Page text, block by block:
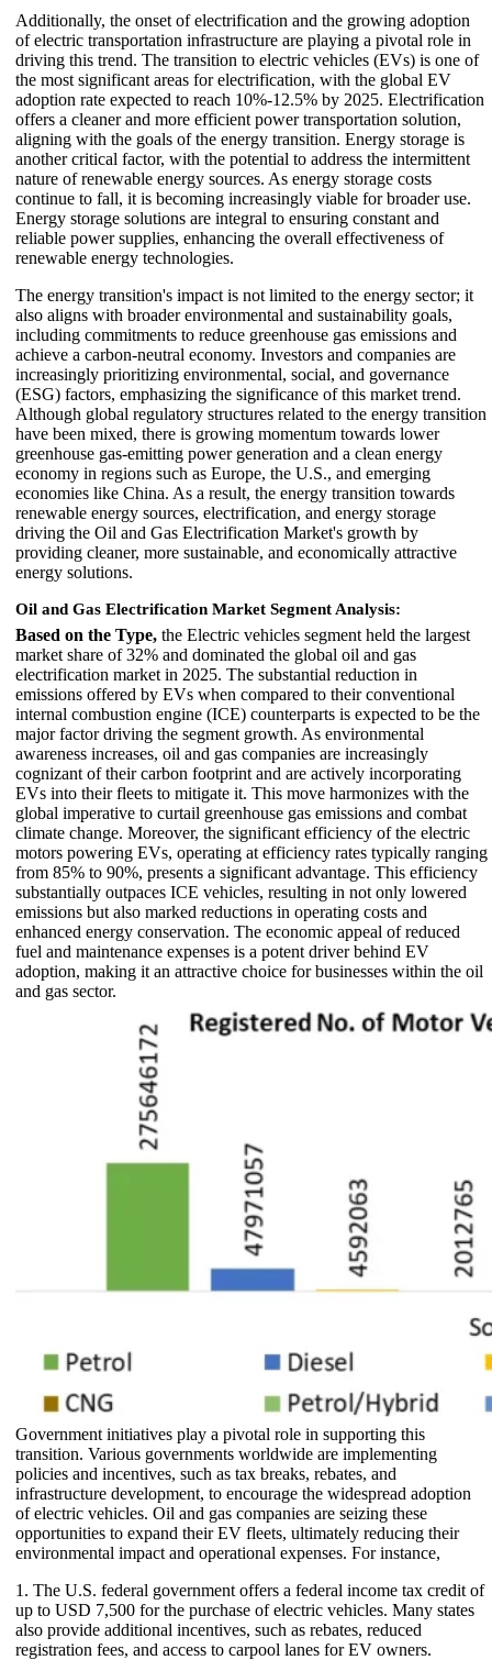
Additionally, the onset of electrification and the growing adoption
of electric transportation infrastructure are playing a pivotal role in
driving this trend. The transition to electric vehicles (EVs) is one of
the most significant areas for electrification, with the global EV
adoption rate expected to reach 10%-12.5% by 2025. Electrification
offers a cleaner and more efficient power transportation solution,
aligning with the goals of the energy transition. Energy storage is
another critical factor, with the potential to address the intermittent
nature of renewable energy sources. As energy storage costs
continue to fall, it is becoming increasingly viable for broader use.
Energy storage solutions are integral to ensuring constant and
reliable power supplies, enhancing the overall effectiveness of
renewable energy technologies.
The energy transition's impact is not limited to the energy sector; it
also aligns with broader environmental and sustainability goals,
including commitments to reduce greenhouse gas emissions and
achieve a carbon-neutral economy. Investors and companies are
increasingly prioritizing environmental, social, and governance
(ESG) factors, emphasizing the significance of this market trend.
Although global regulatory structures related to the energy transition
have been mixed, there is growing momentum towards lower
greenhouse gas-emitting power generation and a clean energy
economy in regions such as Europe, the U.S., and emerging
economies like China. As a result, the energy transition towards
renewable energy sources, electrification, and energy storage
driving the Oil and Gas Electrification Market's growth by
providing cleaner, more sustainable, and economically attractive
energy solutions.
Oil and Gas Electrification Market Segment Analysis:
Based on the Type, the Electric vehicles segment held the largest
market share of 32% and dominated the global oil and gas
electrification market in 2025. The substantial reduction in
emissions offered by EVs when compared to their conventional
internal combustion engine (ICE) counterparts is expected to be the
major factor driving the segment growth. As environmental
awareness increases, oil and gas companies are increasingly
cognizant of their carbon footprint and are actively incorporating
EVs into their fleets to mitigate it. This move harmonizes with the
global imperative to curtail greenhouse gas emissions and combat
climate change. Moreover, the significant efficiency of the electric
motors powering EVs, operating at efficiency rates typically ranging
from 85% to 90%, presents a significant advantage. This efficiency
substantially outpaces ICE vehicles, resulting in not only lowered
emissions but also marked reductions in operating costs and
enhanced energy conservation. The economic appeal of reduced
fuel and maintenance expenses is a potent driver behind EV
adoption, making it an attractive choice for businesses within the oil
and gas sector.
Government initiatives play a pivotal role in supporting this
transition. Various governments worldwide are implementing
policies and incentives, such as tax breaks, rebates, and
infrastructure development, to encourage the widespread adoption
of electric vehicles. Oil and gas companies are seizing these
opportunities to expand their EV fleets, ultimately reducing their
environmental impact and operational expenses. For instance,
1. The U.S. federal government offers a federal income tax credit of
up to USD 7,500 for the purchase of electric vehicles. Many states
also provide additional incentives, such as rebates, reduced
registration fees, and access to carpool lanes for EV owners.